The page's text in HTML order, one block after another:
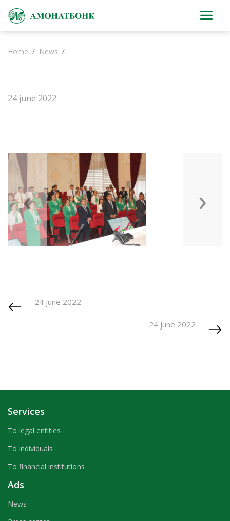
Home News
24 june 2022
‹ ›
24 june 2022
24 june 2022
Services
To legal entities
To individuals
To financial institutions
Ads
News